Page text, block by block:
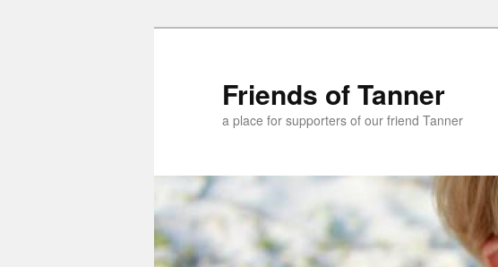
Friends of Tanner
a place for supporters of our friend Tanner